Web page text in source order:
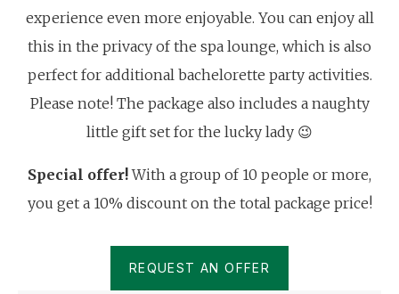
experience even more enjoyable. You can enjoy all
this in the privacy of the spa lounge, which is also
perfect for additional bachelorette party activities.
Please note! The package also includes a naughty
little gift set for the lucky lady 😉
Special offer!With a group of 10 people or more,
you get a 10% discount on the total package price!
REQUEST AN OFFER